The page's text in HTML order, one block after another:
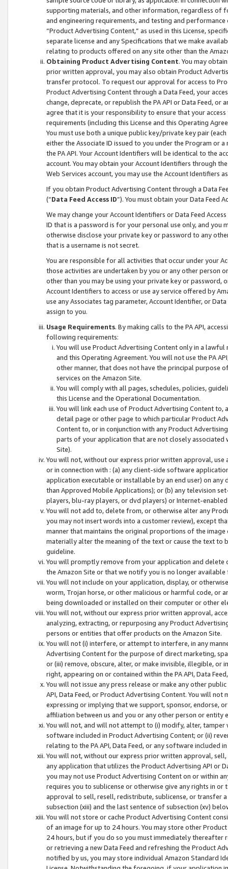
supporting materials, and other information, regardless of
and engineering requirements, and testing and
“Product Advertising Content,” as used in this License,
separate license and any Specifications that we make
relating to products offered on any site other than the
Obtaining Product Advertising Content. You may
prior written approval, you may also obtain Product
transfer protocol. To request our approval for access to
Product Advertising Content through a Data Feed, your
change, deprecate, or republish the PA API or Data Feed,
agree that it is your responsibility to ensure that your
requirements (including this License and this Operating
You must use both a unique public key/private key pair (each
either the Associate ID issued to you under the Program or
the PA API. Your Account Identifiers will be identical to the
account. You may obtain your Account Identifiers through
Web Services account, you may use the Account Identifiers
If you obtain Product Advertising Content through a Data
(“Data Feed Access ID”). You must obtain your Data Feed
We may change your Account Identifiers or Data Feed
ID that is a password is for your personal use only, and you
otherwise disclose your private key or password to any
that is a username is not secret.
You are responsible for all activities that occur under your
those activities are undertaken by you or any other person
other than you may be using your private key or
Account Identifiers to access or use ay service offered by
use any Associates tag parameter, Account Identifier, or
assign to you.
Usage Requirements. By making calls to the PA API,
following requirements:
You will use Product Advertising Content only in a
and this Operating Agreement. You will not use the PA
other manner, that does not have the principal purpose
services on the Amazon Site.
You will comply with all pages, schedules, policies,
this License and the Operational Documentation.
You will link each use of Product Advertising Content
detail page or other page to which particular Product
Content to, or in conjunction with any Product
parts of your application that are not closely associated
Site).
You will not, without our express prior written approval,
or in connection with : (a) any client-side software
application executable or installable by an end user) on
than Approved Mobile Applications); or (b) any television
players, blu-ray players, or dvd players) or Internet-enabled
You will not add to, delete from, or otherwise alter any
you may not insert words into a customer review), except
manner that maintains the original proportions of the
materially alter the meaning of the text or cause the text
guideline.
You will promptly remove from your application and
the Amazon Site or that we notify you is no longer available
You will not include on your application, display, or
worm, Trojan horse, or other malicious or harmful code, or
being downloaded or installed on their computer or other
You will not, without our express prior written approval,
analyzing, extracting, or repurposing any Product
persons or entities that offer products on the Amazon Site.
You will not (i) interfere, or attempt to interfere, in any
Advertising Content for the purpose of direct marketing,
or (iii) remove, obscure, alter, or make invisible, illegible,
right, appearing on or contained within the PA API, Data
You will not issue any press release or make any other
API, Data Feed, or Product Advertising Content. You will
expressing or implying that we support, sponsor, endorse,
affiliation between us and you or any other person or entity
You will not, and will not attempt to (i) modify, alter,
software included in Product Advertising Content; or (ii)
relating to the PA API, Data Feed, or any software included
You will not, without our express prior written approval,
any application that utilizes the Product Advertising API or
you may not use Product Advertising Content on or within
requires you to sublicense or otherwise give any rights in
approval to sell, resell, redistribute, sublicense, or transfer
subsection (xiii) and the last sentence of subsection (xv)
You will not store or cache Product Advertising Content
of an image for up to 24 hours. You may store other
24 hours, but if you do so you must immediately thereafter
or retrieving a new Data Feed and refreshing the Product
notified by us, you may store individual Amazon Standard